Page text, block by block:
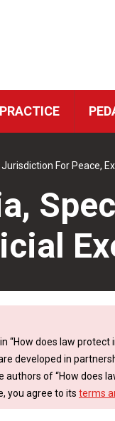
For Peace,
“How does law
developed in
authors of “How does
you agree to its terms